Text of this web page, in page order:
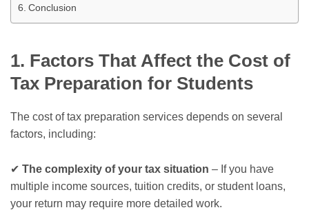
Conclusion
1. Factors That Affect the Cost of
Tax Preparation for Students
The cost of tax preparation services depends on several
factors, including:
✔ The complexity of your tax situation – If you have
multiple income sources, tuition credits, or student loans,
your return may require more detailed work.